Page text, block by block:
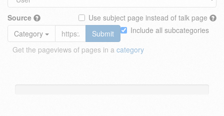
Source
Use subject page instead of talk page
Include all subcategories
Category
Submit
Get the pageviews of pages in a category